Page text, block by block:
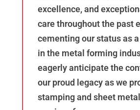
excellence, and
care throughout the past
cementing our status as
in the metal forming
eagerly anticipate the
our proud legacy as we
stamping and sheet